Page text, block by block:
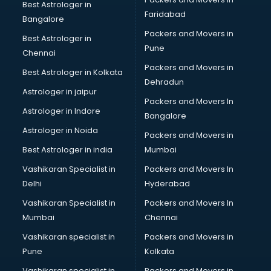
Ladies Footwear manufacturers in delhi
Ladies Garment manufacturers in delhi
Ladies Sandal manufacturers in delhi
Leather Bag manufacturers in delhi
Led manufacturers in delhi
Led Light manufacturers in delhi
Led sign Board manufacturers in delhi
Led Tv manufacturers in delhi
Leggings manufacturers in delhi
Lift manufacturers in delhi
Lubricant oil manufacturers in delhi
Masala manufacturers in delhi
Mattress manufacturers in delhi
Medical Clothes manufacturers in delhi
Medical equipment manufacturers in delhi
Medical Equipment manufacturers in delhi
Mobile accessories manufacturers in delhi
Modular kitchen manufacturers in delhi
Best Astrologer in
Bangalore
Best Astrologer in
Chennai
Best Astrologer in Kolkata
Astrologer in jaipur
Astrologer in Indore
Astrologer in Noida
Best Astrologer in india
Vashikaran Specialist in
Delhi
Vashikaran Specialist in
Mumbai
Vashikaran specialist in
Pune
Faridabad
Packers and Movers in
Pune
Packers and Movers in
Dehradun
Packers and Movers In
Bangalore
Packers and Movers in
Mumbai
Packers and Movers In
Hyderabad
Packers and Movers In
Chennai
Packers and Movers in
Kolkata